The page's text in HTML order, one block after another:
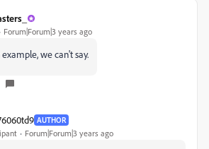
Forum|Forum|3 years ago
we can't say.
AUTHOR
Forum|Forum|3 years ago